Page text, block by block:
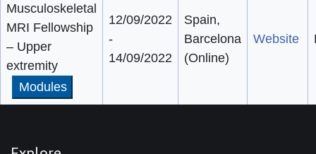
Musculoskeletal
MRI Fellowship
– Upper
extremity
Modules
12/09/2022
-
14/09/2022
Spain,
Barcelona
(Online)
Website